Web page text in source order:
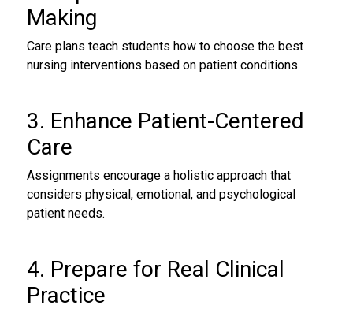
Making
Care plans teach students how to choose the best
nursing interventions based on patient conditions.
3. Enhance Patient-Centered
Care
Assignments encourage a holistic approach that
considers physical, emotional, and psychological
patient needs.
4. Prepare for Real Clinical
Practice